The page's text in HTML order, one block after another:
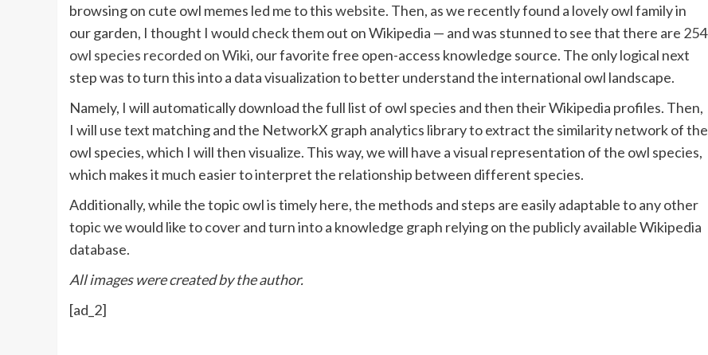
browsing on cute owl memes led me to thiswebsite. Then, as we recently found a lovely owl family in
our garden, I thought I would check them out on Wikipedia — and was stunned to see that there are 254
owl species recorded on Wiki, our favorite free open-access knowledge source. The only logical next
step was to turn this into a data visualization to better understand the international owl landscape.
Namely, I will automatically download the full list of owl species and then their Wikipedia profiles. Then,
I will use text matching and the NetworkX graph analytics library to extract the similarity network of the
owl species, which I will then visualize. This way, we will have a visual representation of the owl species,
which makes it much easier to interpret the relationship between different species.
Additionally, while the topic owl is timely here, the methods and steps are easily adaptable to any other
topic we would like to cover and turn into a knowledge graph relying on the publicly available Wikipedia
database.
All images were created by the author.
[ad_2]